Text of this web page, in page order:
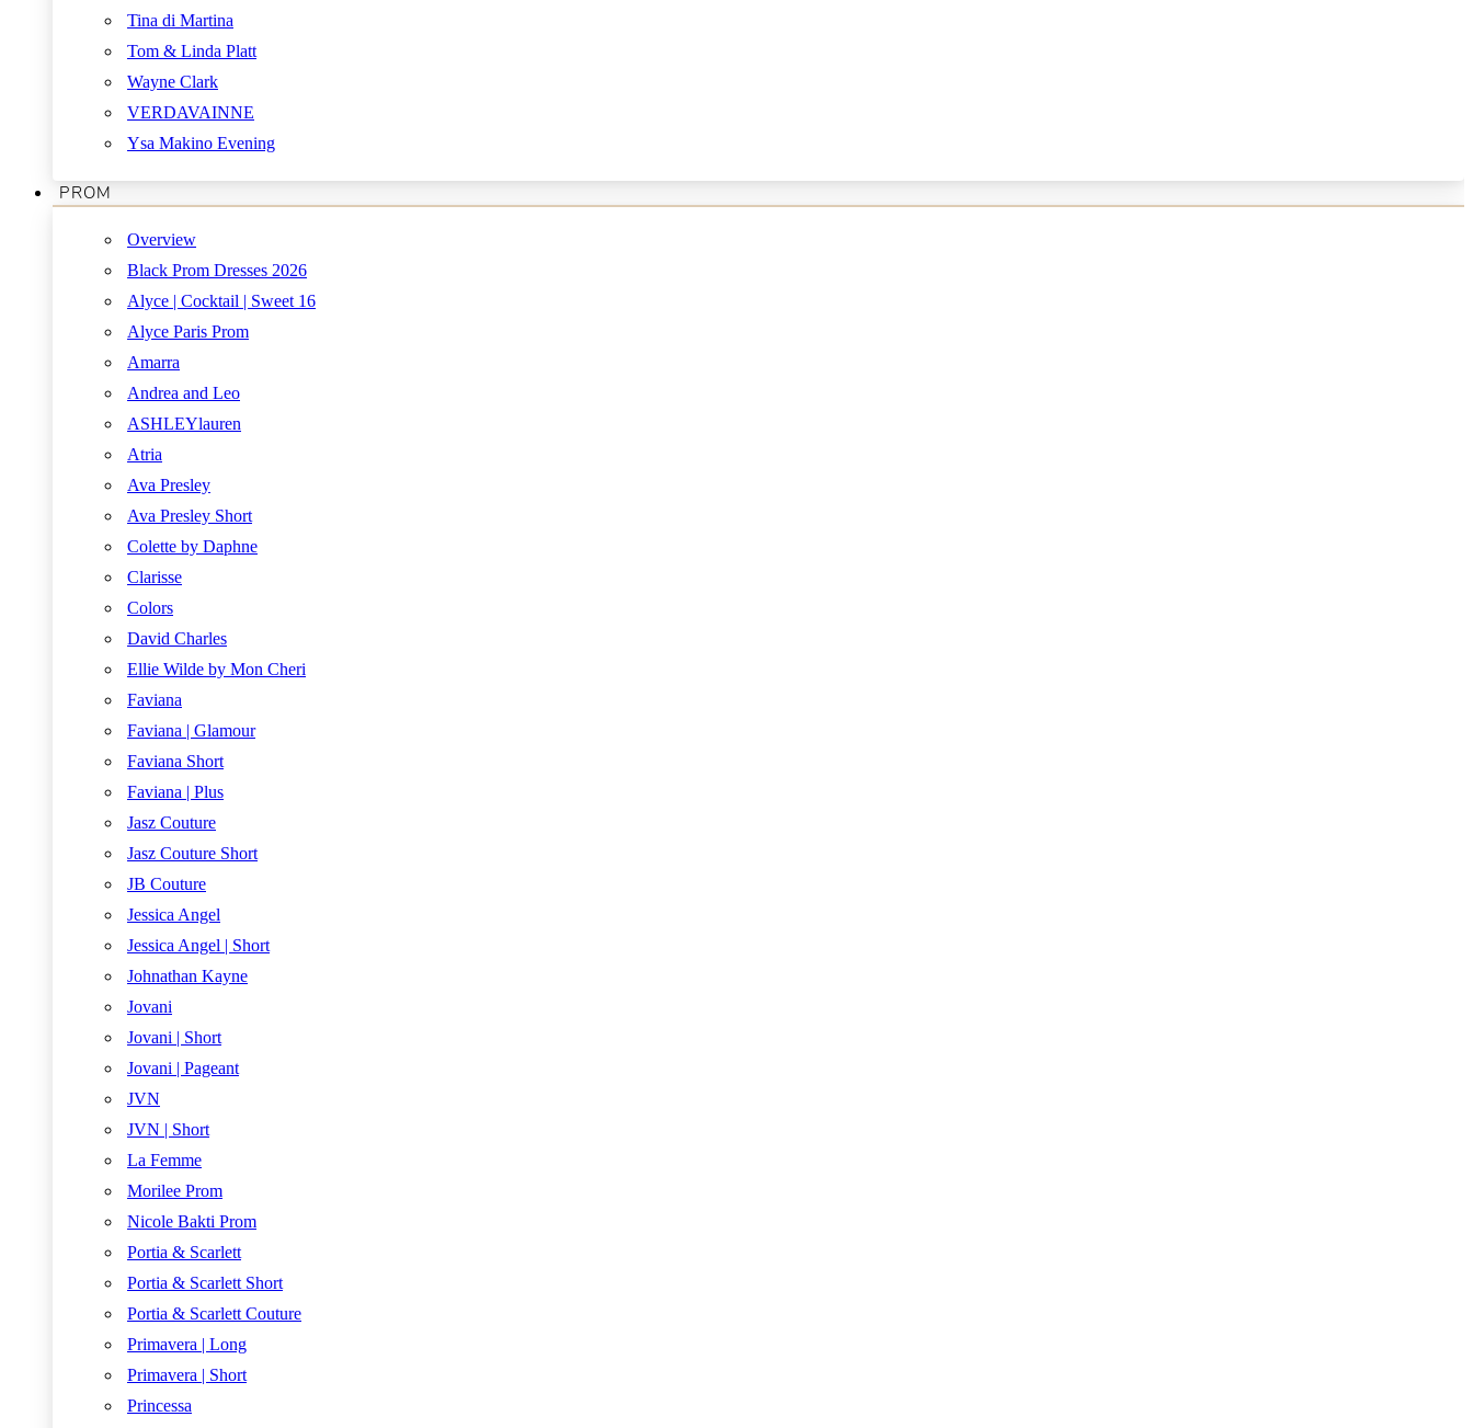
Tina di Martina
Tom & Linda Platt
Wayne Clark
VERDAVAINNE
Ysa Makino Evening
PROM
Overview
Black Prom Dresses 2026
Alyce | Cocktail | Sweet 16
Alyce Paris Prom
Amarra
Andrea and Leo
ASHLEYlauren
Atria
Ava Presley
Ava Presley Short
Colette by Daphne
Clarisse
Colors
David Charles
Ellie Wilde by Mon Cheri
Faviana
Faviana | Glamour
Faviana Short
Faviana | Plus
Jasz Couture
Jasz Couture Short
JB Couture
Jessica Angel
Jessica Angel | Short
Johnathan Kayne
Jovani
Jovani | Short
Jovani | Pageant
JVN
JVN | Short
La Femme
Morilee Prom
Nicole Bakti Prom
Portia & Scarlett
Portia & Scarlett Short
Portia & Scarlett Couture
Primavera | Long
Primavera | Short
Princessa